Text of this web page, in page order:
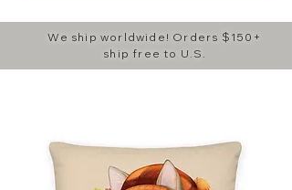
We ship worldwide! Orders $150+
ship free to U.S.